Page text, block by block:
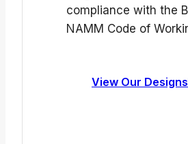
compliance with the
NAMM Code of
View Our